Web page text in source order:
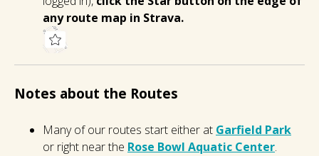
any route map in Strava.
Notes about the Routes
Many of our routes start either at Garfield Park
or right near the Rose Bowl Aquatic Center.